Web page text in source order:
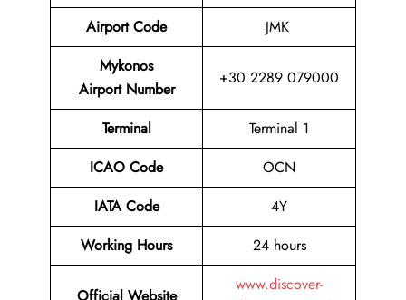
Airport Code
JMK
Mykonos
Airport Number
+30 2289 079000
Terminal
Terminal 1
ICAO Code
OCN
IATA Code
4Y
Working Hours
24 hours
www.discover-